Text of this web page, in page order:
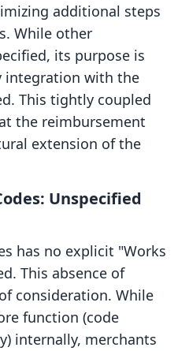
additional steps
While other
its purpose is
integration with the
This tightly coupled
the reimbursement
extension of the
Unspecified
has no explicit "Works
This absence of
consideration. While
function (code
internally, merchants